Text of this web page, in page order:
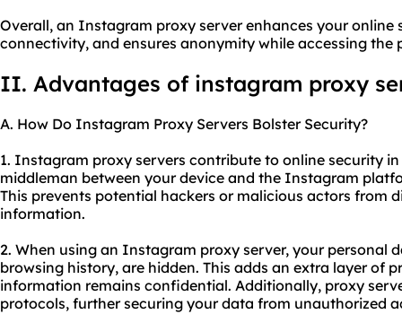
Overall, an Instagram proxy server enhances your online
connectivity, and ensures anonymity while accessing the
II. Advantages of instagram proxy
A. How Do Instagram Proxy Servers Bolster Security?
1. Instagram proxy servers contribute to online security
middleman between your device and the Instagram
This prevents potential hackers or malicious actors from
information.
2. When using an Instagram proxy server, your personal
browsing history, are hidden. This adds an extra layer of
information remains confidential. Additionally, proxy
protocols, further securing your data from unauthorized